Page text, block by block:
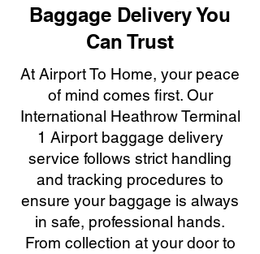
Baggage Delivery You
Can Trust
At Airport To Home, your peace
of mind comes first. Our
International Heathrow Terminal
1 Airport baggage delivery
service follows strict handling
and tracking procedures to
ensure your baggage is always
in safe, professional hands.
From collection at your door to